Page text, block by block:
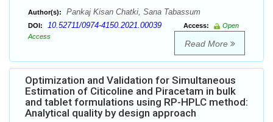
Author(s): Pankaj Kisan Chatki, Sana Tabassum
DOI: 10.52711/0974-4150.2021.00039 Access:
Open
Access
Read More
Optimization and Validation for Simultaneous
Estimation of Citicoline and Piracetam in bulk
and tablet formulations using RP-HPLC method:
Analytical quality by design approach